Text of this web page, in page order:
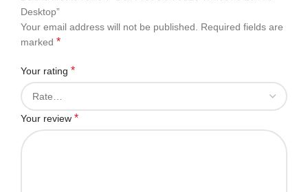
Desktop”
Your email address will not be published. Required fields are
marked *
Your rating *
Your review *